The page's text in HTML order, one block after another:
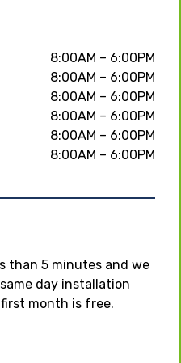
8:00AM – 6:00PM
8:00AM – 6:00PM
8:00AM – 6:00PM
8:00AM – 6:00PM
8:00AM – 6:00PM
8:00AM – 6:00PM
than 5 minutes and we
day installation
month is free.